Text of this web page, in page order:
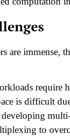
are immense,
require
is difficult
to